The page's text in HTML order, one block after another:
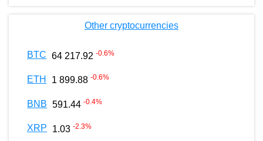
Other cryptocurrencies
BTC 64 217.92 -0.6%
ETH 1 899.88 -0.6%
BNB 591.44 -0.4%
XRP 1.03 -2.3%